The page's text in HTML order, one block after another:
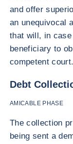
and offer
an unequivocal
that will, in
beneficiary to
competent court.
Debt
AMICABLE PHASE
The collection
being sent a